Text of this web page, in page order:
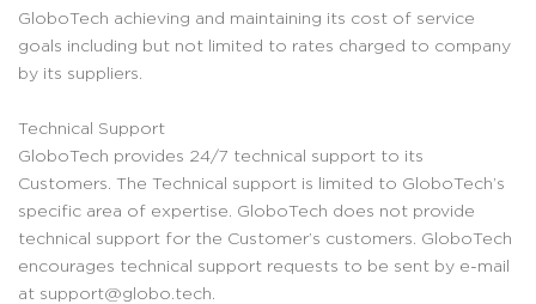
GloboTech achieving and maintaining its cost of service
goals including but not limited to rates charged to company
by its suppliers.
Technical Support
GloboTech provides 24/7 technical support to its
Customers. The Technical support is limited to GloboTech’s
specific area of expertise. GloboTech does not provide
technical support for the Customer’s customers. GloboTech
encourages technical support requests to be sent by e-mail
at support@globo.tech.